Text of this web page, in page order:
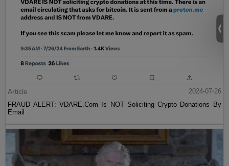
Article
2024-07-26
FRAUD ALERT: VDARE.Com Is NOT Soliciting Crypto Donations By
Email